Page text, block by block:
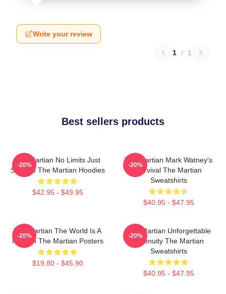
Write your review
1 / 1
Best sellers products
The Martian No Limits Just
Science The Martian Hoodies
$42.95 - $49.95
-20%
The Martian Mark Watney's
Survival The Martian
Sweatshirts
$40.95 - $47.95
-20%
The Martian The World Is A
Mission The Martian Posters
$19.80 - $45.90
-20%
The Martian Unforgettable
Ingenuity The Martian
Sweatshirts
$40.95 - $47.95
-20%